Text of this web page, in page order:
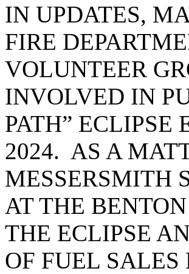
IN UPDATES,
FIRE
VOLUNTEER
INVOLVED IN
PATH” ECLIPSE
2024. AS A
MESSERSMITH
AT THE
THE ECLIPSE
OF FUEL SALES